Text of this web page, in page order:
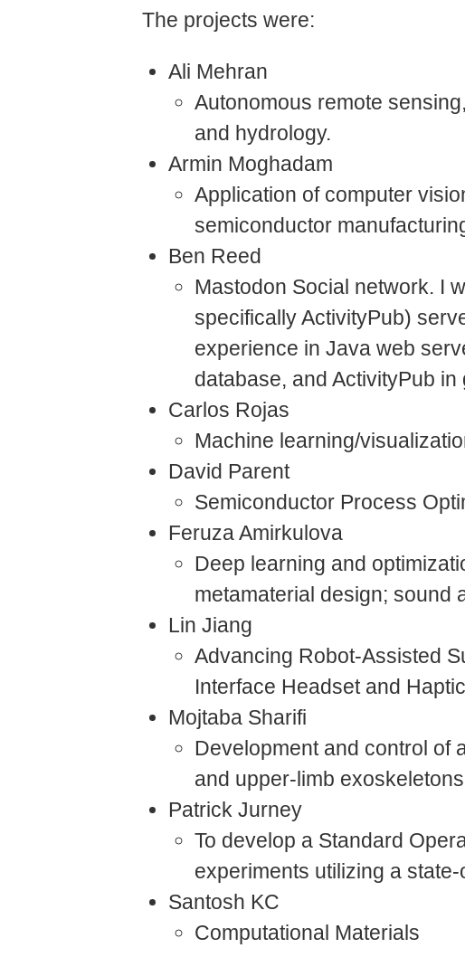
The projects were:
Ali Mehran
Autonomous remote
and hydrology.
Armin Moghadam
Application of computer
semiconductor
Ben Reed
Mastodon Social network. I
specifically ActivityPub)
experience in Java web
database, and ActivityPub in
Carlos Rojas
Machine learning/
David Parent
Semiconductor Process
Feruza Amirkulova
Deep learning and
metamaterial design; sound
Lin Jiang
Advancing Robot-Assisted
Interface Headset and
Mojtaba Sharifi
Development and control of
and upper-limb
Patrick Jurney
To develop a Standard
experiments utilizing a
Santosh KC
Computational Materials